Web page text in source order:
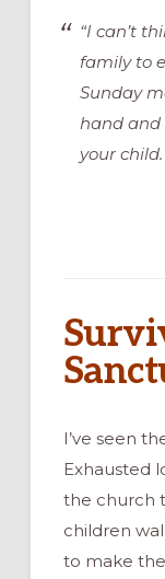
“I can’t
family to
Sunday
hand and
your child.
I’ve seen
Exhausted
the church
children
to make